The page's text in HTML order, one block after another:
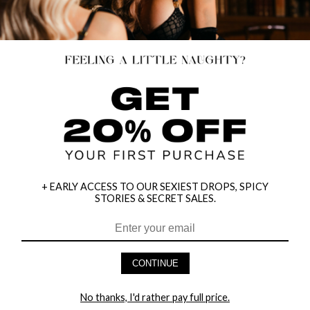
HALTER TOP WITH BARDOT SLEEVE
& BOY SHORT SET
$28.95
+ EARLY ACCESS TO OUR SEXIEST DROPS, SPICY
STORIES & SECRET SALES.
CONTINUE
No thanks, I'd rather pay full price.